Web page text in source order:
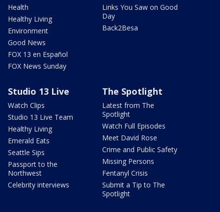
Health
Healthy Living
Environment
Good News
FOX 13 en Español
FOX News Sunday
Links You Saw on Good
Day
Back2Besa
Studio 13 Live
Watch Clips
Studio 13 Live Team
Healthy Living
Emerald Eats
Seattle Sips
Passport to the
Northwest
Celebrity interviews
The Spotlight
Latest from The
Spotlight
Watch Full Episodes
Meet David Rose
Crime and Public Safety
Missing Persons
Fentanyl Crisis
Submit a Tip to The
Spotlight